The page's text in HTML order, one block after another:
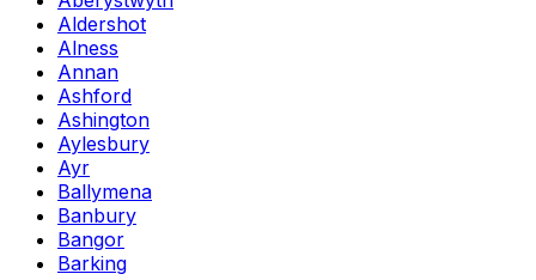
Aldershot
Alness
Annan
Ashford
Ashington
Aylesbury
Ayr
Ballymena
Banbury
Bangor
Barking